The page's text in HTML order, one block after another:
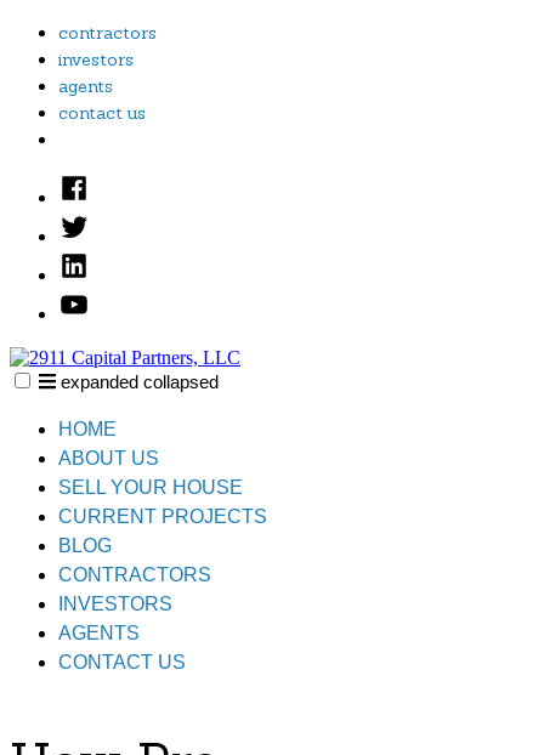
Skip
content
contractors
investors
agents
contact us
Facebook
Twitter
Linked
YouTube
expanded collapsed
HOME
ABOUT US
SELL YOUR HOUSE
CURRENT PROJECTS
BLOG
CONTRACTORS
INVESTORS
AGENTS
CONTACT US